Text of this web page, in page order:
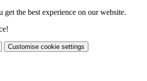
get the best experience on our website.
Customise cookie settings